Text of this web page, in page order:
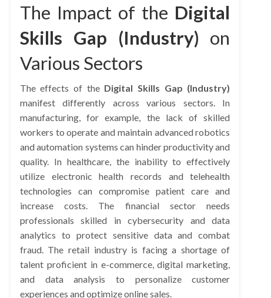
The Impact of the Digital
Skills Gap (Industry) on
Various Sectors
The effects of the Digital Skills Gap (Industry)
manifest differently across various sectors. In
manufacturing, for example, the lack of skilled
workers to operate and maintain advanced robotics
and automation systems can hinder productivity and
quality. In healthcare, the inability to effectively
utilize electronic health records and telehealth
technologies can compromise patient care and
increase costs. The financial sector needs
professionals skilled in cybersecurity and data
analytics to protect sensitive data and combat
fraud. The retail industry is facing a shortage of
talent proficient in e-commerce, digital marketing,
and data analysis to personalize customer
experiences and optimize online sales.